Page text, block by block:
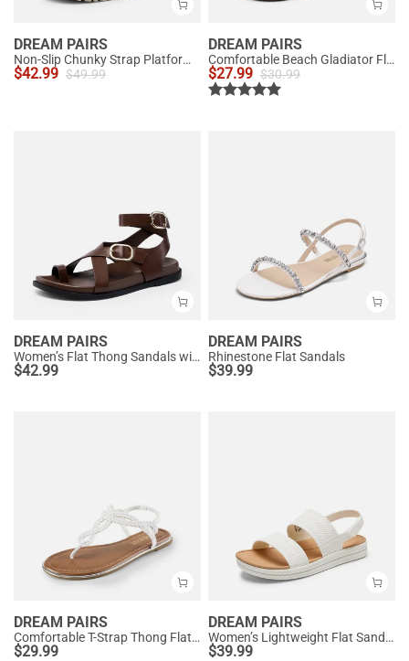
DREAM PAIRS
Non-Slip Chunky Strap Platform Sandals
$42.99 $49.99
DREAM PAIRS
Comfortable Beach Gladiator Flat Sandals
$27.99 $30.99
DREAM PAIRS
Women’s Flat Thong Sandals with Arch Support
$42.99
DREAM PAIRS
Rhinestone Flat Sandals
$39.99
DREAM PAIRS
Comfortable T-Strap Thong Flat Sandals
$29.99
DREAM PAIRS
Women’s Lightweight Flat Sandals
$39.99